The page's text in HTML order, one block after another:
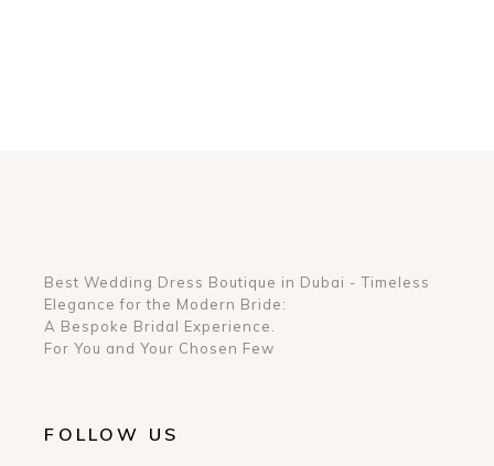
Best Wedding Dress Boutique in Dubai - Timeless
Elegance for the Modern Bride:
A Bespoke Bridal Experience.
For You and Your Chosen Few
FOLLOW US